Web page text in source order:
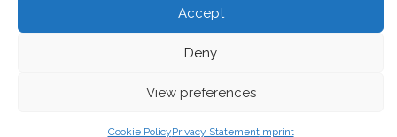
Accept
Deny
View preferences
Cookie PolicyPrivacy StatementImprint
Disclaimer